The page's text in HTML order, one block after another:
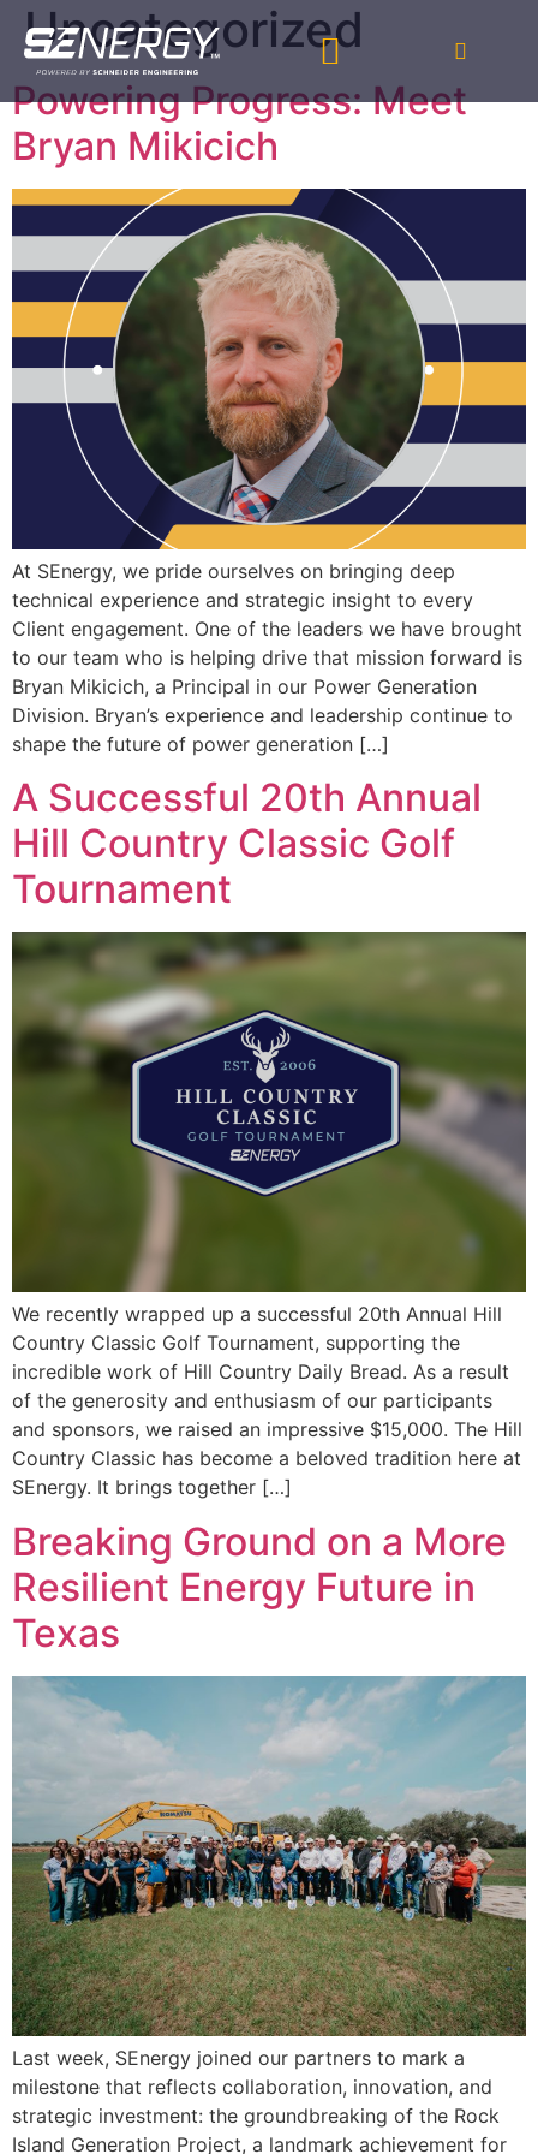
Uncategorized
Powering Progress: Meet
Bryan Mikicich
At SEnergy, we pride ourselves on bringing deep
technical experience and strategic insight to every
Client engagement. One of the leaders we have brought
to our team who is helping drive that mission forward is
Bryan Mikicich, a Principal in our Power Generation
Division. Bryan’s experience and leadership continue to
shape the future of power generation […]
A Successful 20th Annual
Hill Country Classic Golf
Tournament
We recently wrapped up a successful 20th Annual Hill
Country Classic Golf Tournament, supporting the
incredible work of Hill Country Daily Bread. As a result
of the generosity and enthusiasm of our participants
and sponsors, we raised an impressive $15,000. The Hill
Country Classic has become a beloved tradition here at
SEnergy. It brings together […]
Breaking Ground on a More
Resilient Energy Future in
Texas
Last week, SEnergy joined our partners to mark a
milestone that reflects collaboration, innovation, and
strategic investment: the groundbreaking of the Rock
Island Generation Project, a landmark achievement for